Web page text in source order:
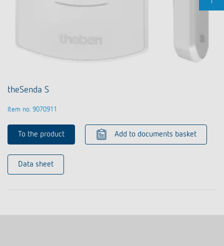
theSenda S
Item no. 9070911
To the product Add to documents basket
Data sheet